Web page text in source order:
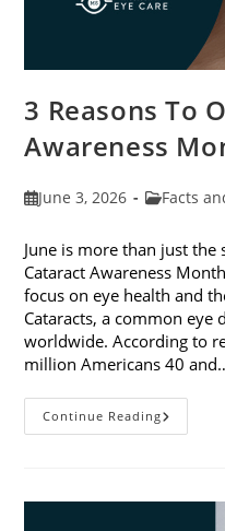
3 Reasons To
Awareness
PostJune 3, 2026
PostFacts
June is more than just the
Cataract Awareness
focus on eye health and
Cataracts, a common eye
worldwide. According to
million Americans 40
Continue Reading3
Reasons
Month